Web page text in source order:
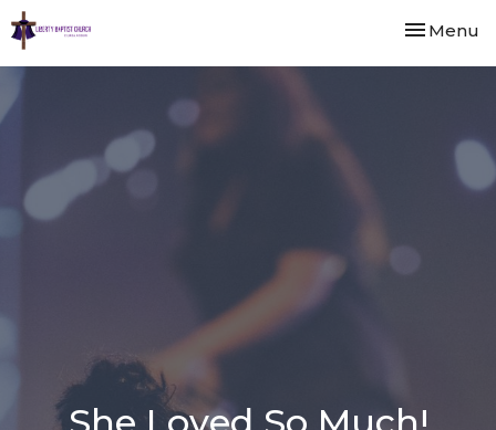
Toggle
Menu
She Loved So Much!